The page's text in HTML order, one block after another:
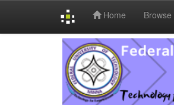
Home Browse